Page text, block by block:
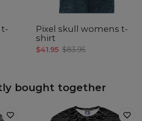
t-
Pixel skull womens t-
shirt
$41.95 $83.95
bought together